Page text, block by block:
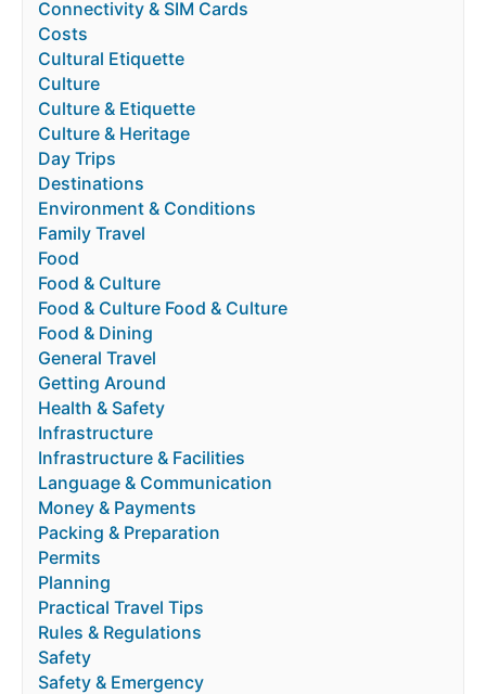
Connectivity & SIM Cards
Costs
Cultural Etiquette
Culture
Culture & Etiquette
Culture & Heritage
Day Trips
Destinations
Environment & Conditions
Family Travel
Food
Food & Culture
Food & Culture Food & Culture
Food & Dining
General Travel
Getting Around
Health & Safety
Infrastructure
Infrastructure & Facilities
Language & Communication
Money & Payments
Packing & Preparation
Permits
Planning
Practical Travel Tips
Rules & Regulations
Safety
Safety & Emergency